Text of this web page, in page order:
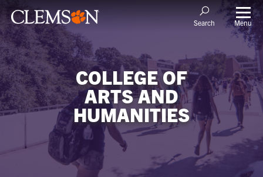
Search Menu
COLLEGE OF
ARTS AND
HUMANITIES